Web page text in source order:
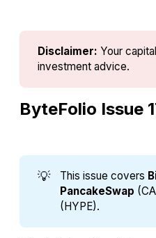
Disclaimer: Your
investment advice.
ByteFolio Issue
💡 This issue covers
PancakeSwap
(HYPE).